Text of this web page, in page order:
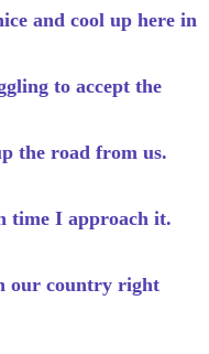
and cool up here in
to accept the
the road from us.
time I approach it.
our country right